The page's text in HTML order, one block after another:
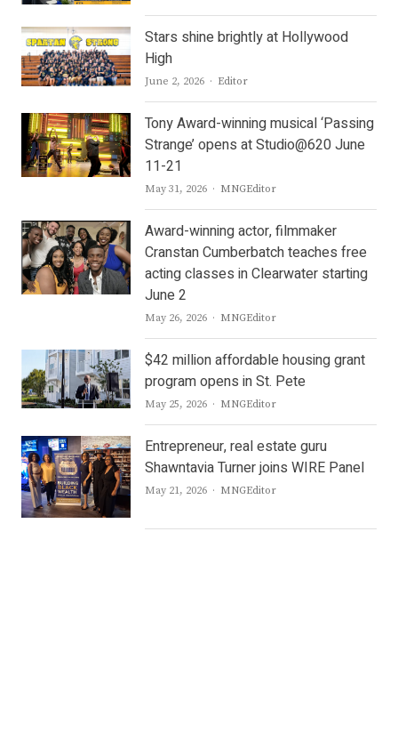
Stars shine brightly at Hollywood
High
June 2, 2026 Author
Editor
Tony Award-winning musical ‘Passing
Strange’ opens at Studio@620 June
11-21
May 31, 2026 Author
MNGEditor
Award-winning actor, filmmaker
Cranstan Cumberbatch teaches free
acting classes in Clearwater starting
June 2
May 26, 2026 Author
MNGEditor
$42 million affordable housing grant
program opens in St. Pete
May 25, 2026 Author
MNGEditor
Entrepreneur, real estate guru
Shawntavia Turner joins WIRE Panel
May 21, 2026 Author
MNGEditor